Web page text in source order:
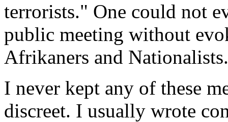
terrorists." One could not
public meeting without
Afrikaners and Nationalists.
I never kept any of these
discreet. I usually wrote